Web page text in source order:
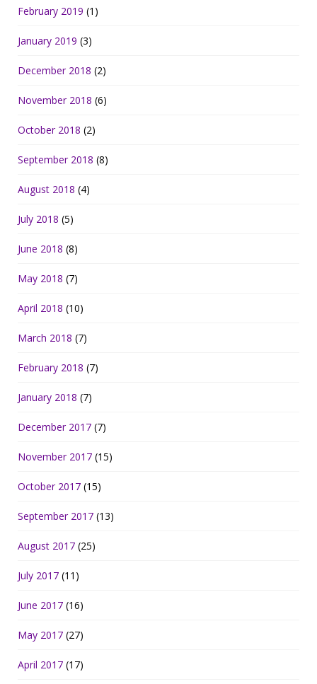
February 2019 (1)
January 2019 (3)
December 2018 (2)
November 2018 (6)
October 2018 (2)
September 2018 (8)
August 2018 (4)
July 2018 (5)
June 2018 (8)
May 2018 (7)
April 2018 (10)
March 2018 (7)
February 2018 (7)
January 2018 (7)
December 2017 (7)
November 2017 (15)
October 2017 (15)
September 2017 (13)
August 2017 (25)
July 2017 (11)
June 2017 (16)
May 2017 (27)
April 2017 (17)